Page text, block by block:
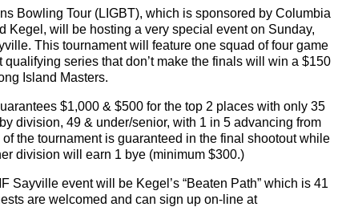
Bowling Tour (LIGBT), which is sponsored by Columbia
Kegel, will be hosting a very special event on Sunday,
This tournament will feature one squad of four game
series that don’t make the finals will win a $150
Island Masters.
$1,000 & $500 for the top 2 places with only 35
division, 49 & under/senior, with 1 in 5 advancing from
the tournament is guaranteed in the final shootout while
division will earn 1 bye (minimum $300.)
Sayville event will be Kegel’s “Beaten Path” which is 41
are welcomed and can sign up on-line at